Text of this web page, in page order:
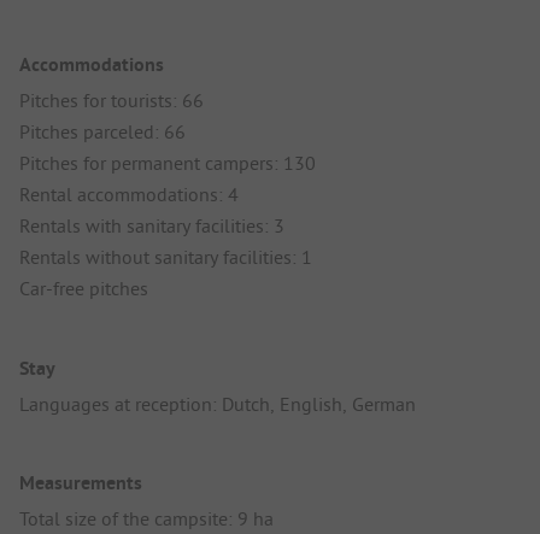
Accommodations
Pitches for tourists: 66
Pitches parceled: 66
Pitches for permanent campers: 130
Rental accommodations: 4
Rentals with sanitary facilities: 3
Rentals without sanitary facilities: 1
Car-free pitches
Stay
Languages at reception: Dutch, English, German
Measurements
Total size of the campsite: 9 ha